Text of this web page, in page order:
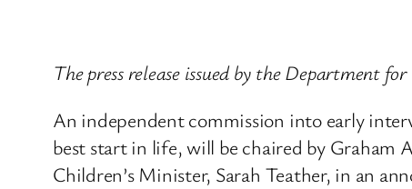
The press release issued by the Department
An independent commission into early
best start in life, will be chaired by Graham
Children’s Minister, Sarah Teather, in an